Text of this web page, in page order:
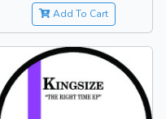
Add To Cart